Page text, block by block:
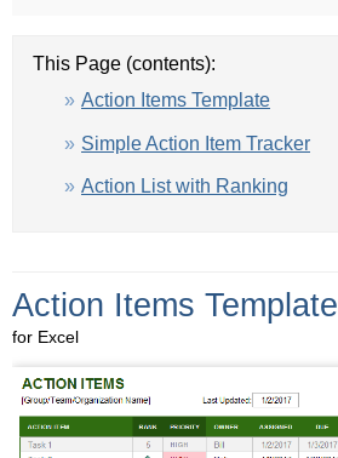
This Page (contents):
Action Items Template
Simple Action Item Tracker
Action List with Ranking
Action Items Template
for Excel